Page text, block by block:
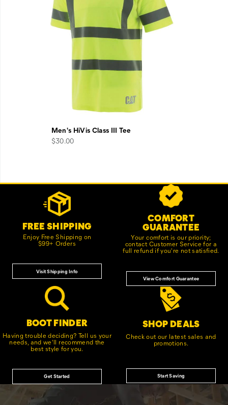
Men's HiVis Class III Tee
$30.00
Footer
FREE SHIPPING
Enjoy Free Shipping on
$99+ Orders
Visit Shipping Info
COMFORT
GUARANTEE
Your comfort is our priority;
contact Customer Service for a
full refund if you're not satisfied.
View Comfort Guarantee
BOOT FINDER
Having trouble deciding? Tell us your
needs, and we'll recommend the
best style for you.
Get Started
SHOP DEALS
Check out our latest sales and
promotions.
Start Saving